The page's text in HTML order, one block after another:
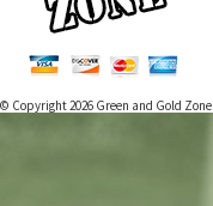
© Copyright 2026 Green and Gold Zone